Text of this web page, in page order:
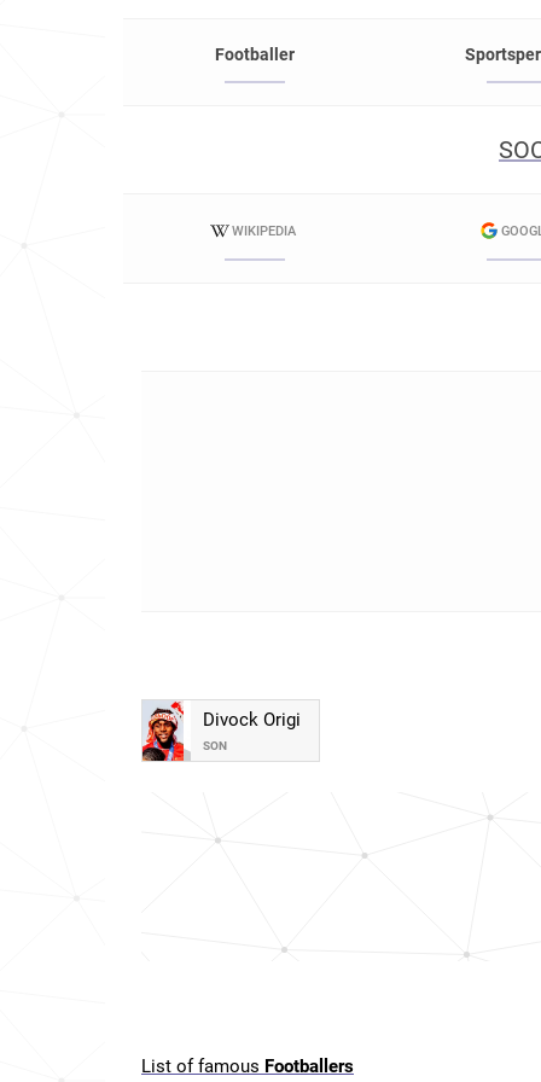
Footballer
WIKIPEDIA
Divock Origi
SON
List of famous Footballers